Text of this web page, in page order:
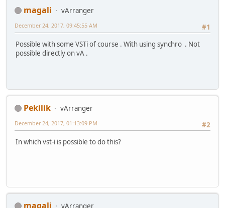
magali
vArranger
#1
December 24, 2017, 09:45:55 AM
Possible with some VSTi of course . With using synchro . Not
possible directly on vA .
Pekilik
vArranger
#2
December 24, 2017, 01:13:09 PM
In which vst-i is possible to do this?
magali
vArranger